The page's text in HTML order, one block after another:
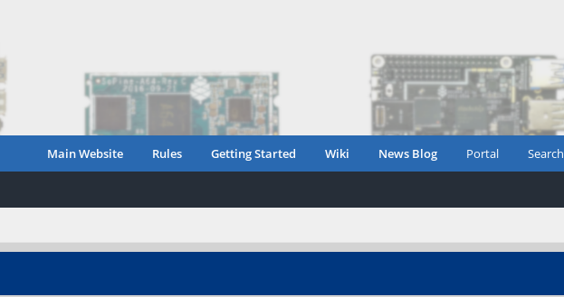
Main Website Rules Getting Started Wiki News Blog Portal Search